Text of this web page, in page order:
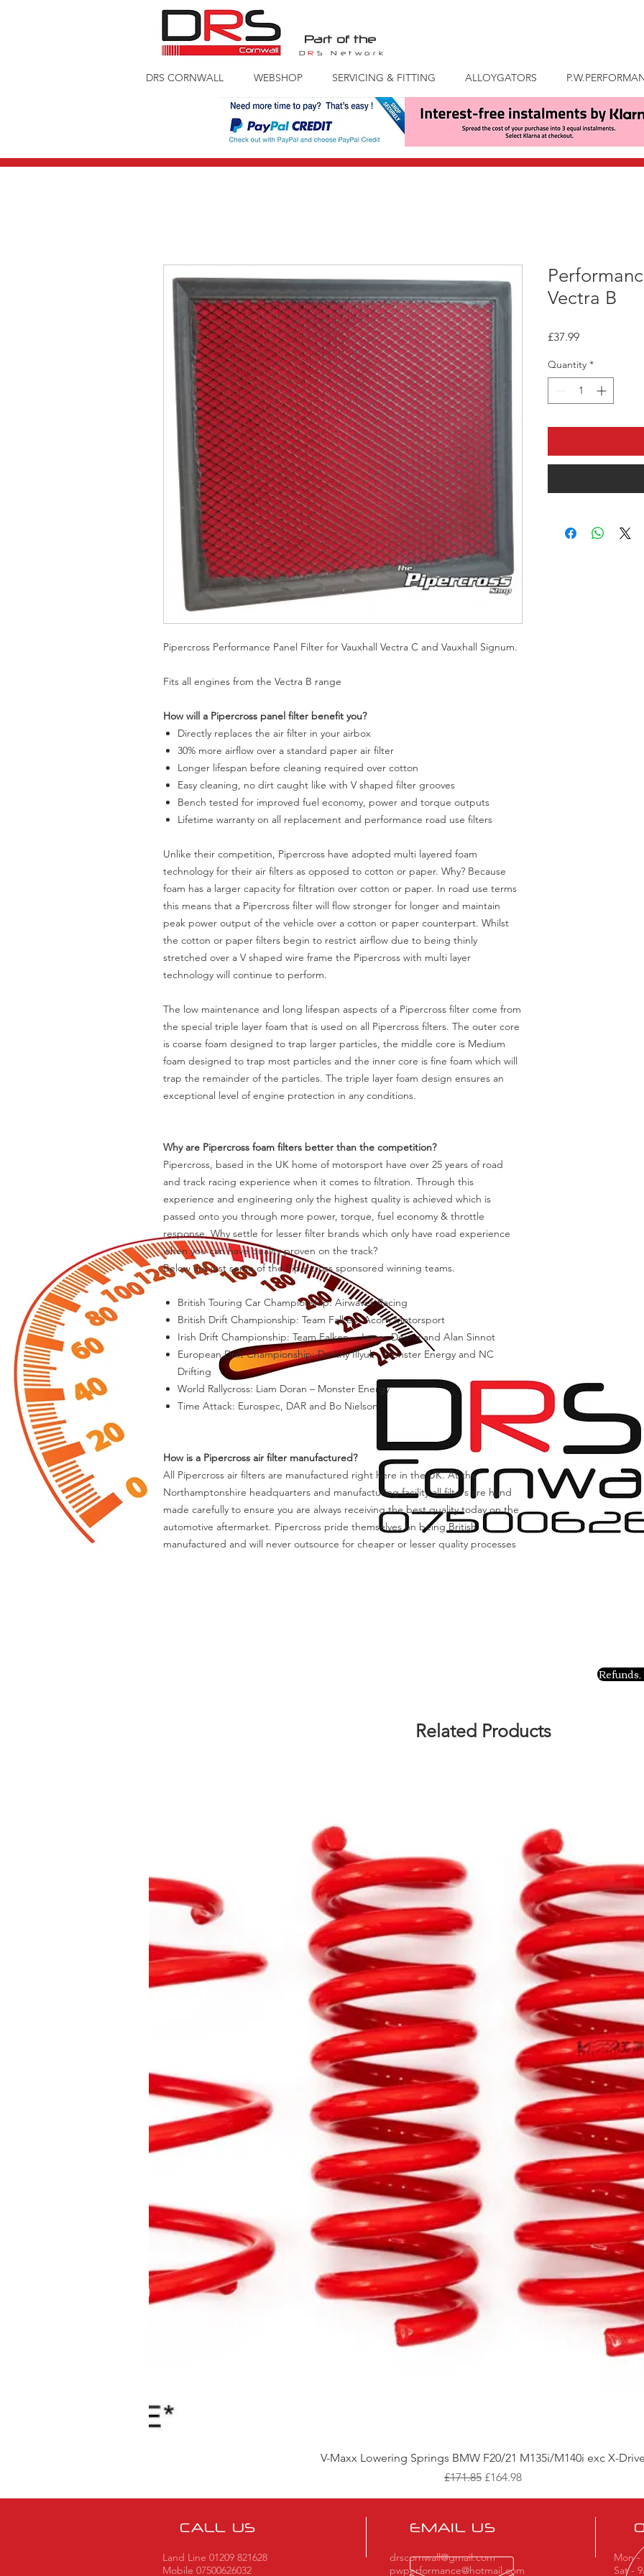
Part of the
DR S Network
DRS CORNWALL WEBSHOP SERVICING & FITTING ALLOYGATORS
Pipercross Performance Panel Filter for Vauxhall Vectra C and Vauxhall Signum.
Fits all engines from the Vectra B range
How will a Pipercross panel filter benefit you?
Directly replaces the air filter in your airbox
30% more airflow over a standard paper air filter
Longer lifespan before cleaning required over cotton
Easy cleaning, no dirt caught like with V shaped filter grooves
Bench tested for improved fuel economy, power and torque outputs
Lifetime warranty on all replacement and performance road use filters
Unlike their competition, Pipercross have adopted multi layered foam
technology for their air filters as opposed to cotton or paper. Why? Because
foam has a larger capacity for filtration over cotton or paper. In road use terms
this means that a Pipercross filter will flow stronger for longer and maintain
peak power output of the vehicle over a cotton or paper counterpart. Whilst
the cotton or paper filters begin to restrict airflow due to being thinly
stretched over a V shaped wire frame the Pipercross with multi layer
technology will continue to perform.
The low maintenance and long lifespan aspects of a Pipercross filter come from
the special triple layer foam that is used on all Pipercross filters. The outer core
is coarse foam designed to trap larger particles, the middle core is Medium
foam designed to trap most particles and the inner core is fine foam which will
trap the remainder of the particles. The triple layer foam design ensures an
exceptional level of engine protection in any conditions.
Why are Pipercross foam filters better than the competition?
Pipercross, based in the UK home of motorsport have over 25 years of road
and track racing experience when it comes to filtration. Through this
experience and engineering only the highest quality is achieved which is
passed onto you through more power, torque, fuel economy & throttle
response. Why settle for lesser filter brands which only have road experience
when you can have quality proven on the track?
Below are just some of the Pipercross sponsored winning teams.
British Touring Car Championship: Airwaves Racing
British Drift Championship: Team Falken, Acorn Motorsport
Irish Drift Championship: Team Falken – James Deane and Alan Sinnot
European Drift Championship: Dmitriy Illyuk - Monster Energy and NC
Drifting
World Rallycross: Liam Doran – Monster Energy
Time Attack: Eurospec, DAR and Bo Nielson
How is a Pipercross air filter manufactured?
All Pipercross air filters are manufactured right here in the UK. At the
Northamptonshire headquarters and manufacturing facility all filters are hand
made carefully to ensure you are always receiving the best quality today on the
automotive aftermarket. Pipercross pride themselves on being British
manufactured and will never outsource for cheaper or lesser quality processes
Vectra B
£37.99Price
Quantity *
Related Products
Quick View
V-Maxx Lowering Springs BMW F20/21 M135i/M140i exc X-Drive
Regular Price
£171.85 Sale Price
£164.98
CALL US
Land Line 01209 821628
Mobile 07500626032
EMAIL US
drscornwall@gmail.com
pwperformance@hotmail.com
Mon -
Sat -